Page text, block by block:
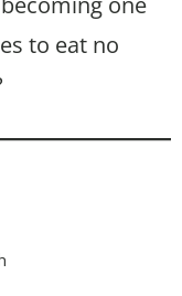
to eat no